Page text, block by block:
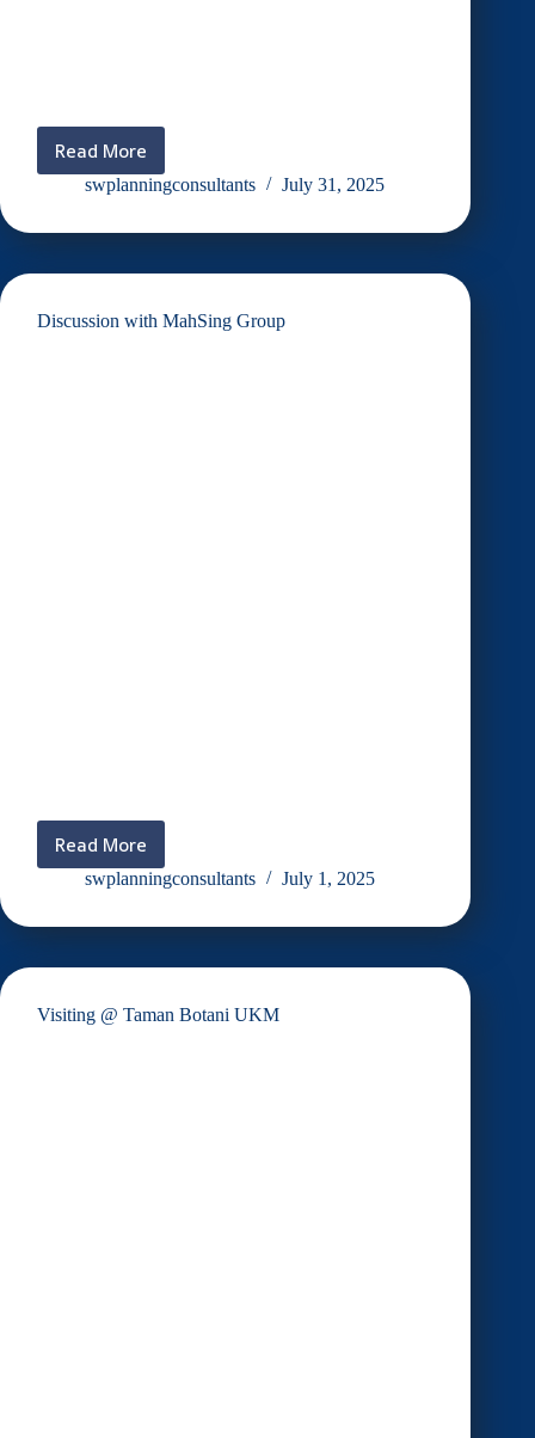
Read More
Durian
Talk
Potensi,
Masa
swplanningconsultants July 31, 2025
Discussion with MahSing Group
Read More
Discussion
with
Group
swplanningconsultants July 1, 2025
Visiting @ Taman Botani UKM